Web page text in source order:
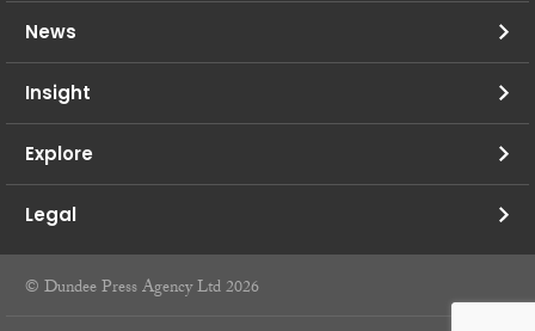
News
Insight
Explore
Legal
© Dundee Press Agency Ltd 2026